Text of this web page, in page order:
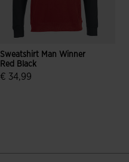
Sweatshirt Man Winner
Red Black
€ 34,99